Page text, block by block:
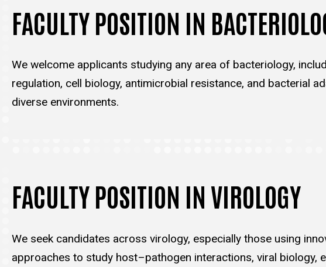
FACULTY POSITION IN
We welcome applicants studying any area of bacteriology,
regulation, cell biology, antimicrobial resistance, and bacterial
diverse environments.
FACULTY POSITION IN VIROLOGY
We seek candidates across virology, especially those using
approaches to study host–pathogen interactions, viral biology,